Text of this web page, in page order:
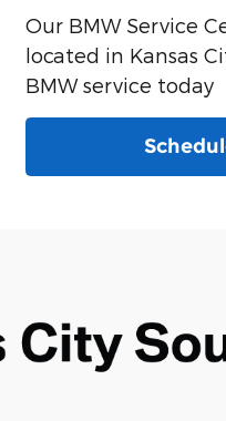
Our BMW Service
located in Kansas
BMW service today